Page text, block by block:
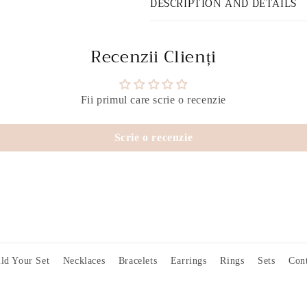
Recenzii Clienți
Fii primul care scrie o recenzie
Scrie o recenzie
Your Set Necklaces Bracelets Earrings Rings Sets